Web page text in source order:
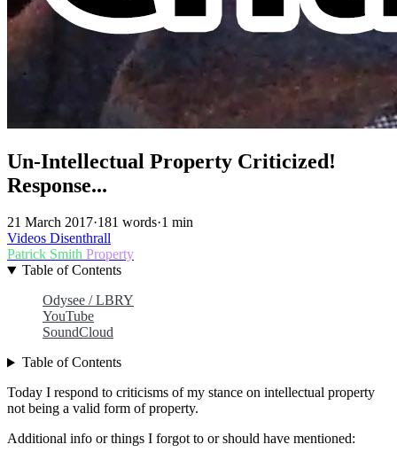
Un-Intellectual Property Criticized!
Response...
21 March 2017·181 words·1 min
Videos Disenthrall
Patrick Smith Property
Table of Contents
Odysee / LBRY
YouTube
SoundCloud
Table of Contents
Today I respond to criticisms of my stance on intellectual property
not being a valid form of property.
Additional info or things I forgot to or should have mentioned: